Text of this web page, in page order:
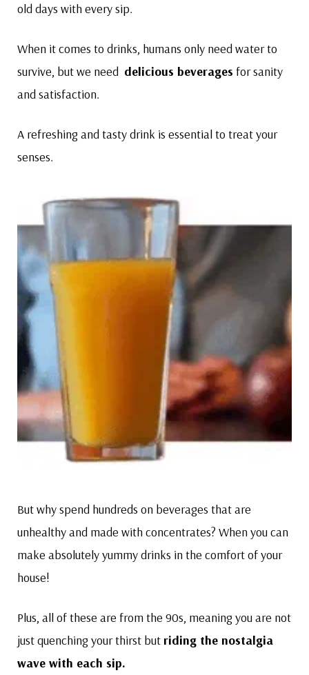
old days with every sip.
When it comes to drinks, humans only need water to
survive, but we need delicious beverages for sanity
and satisfaction.
A refreshing and tasty drink is essential to treat your
senses.
But why spend hundreds on beverages that are
unhealthy and made with concentrates? When you can
make absolutely yummy drinks in the comfort of your
house!
Plus, all of these are from the 90s, meaning you are not
just quenching your thirst but riding the nostalgia
wave with each sip.